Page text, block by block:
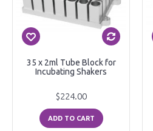
35 x 2ml Tube Block for
Incubating Shakers
$224.00
ADD TO CART